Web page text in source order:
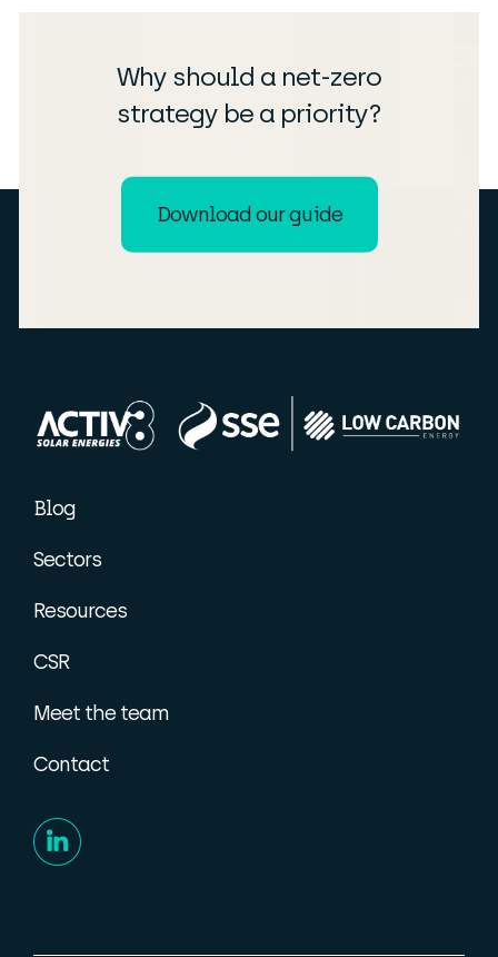
Why should a net-zero
strategy be a priority?
Download our guide
Blog
Sectors
Resources
CSR
Meet the team
Contact